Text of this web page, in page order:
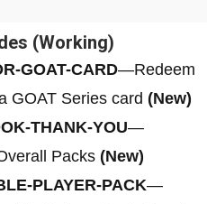
(Working)
GOAT-CARD—Redeem
GOAT Series card (New)
THANK-YOU—
Packs (New)
PLAYER-PACK—